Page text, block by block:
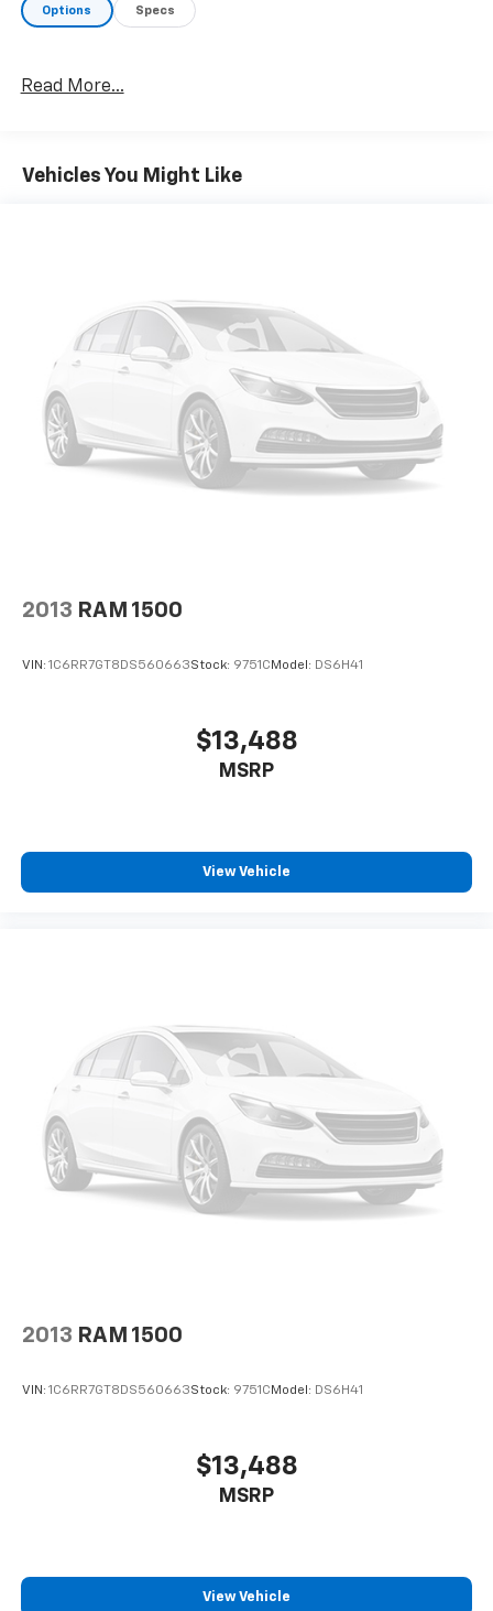
Options Specs
Read More...
Vehicles You Might Like
2013 RAM 1500
VIN: 1C6RR7GT8DS560663Stock: 9751C Model: DS6H41
$13,488
MSRP
View Vehicle
2013 RAM 1500
VIN: 1C6RR7GT8DS560663Stock: 9751C Model: DS6H41
$13,488
MSRP
View Vehicle